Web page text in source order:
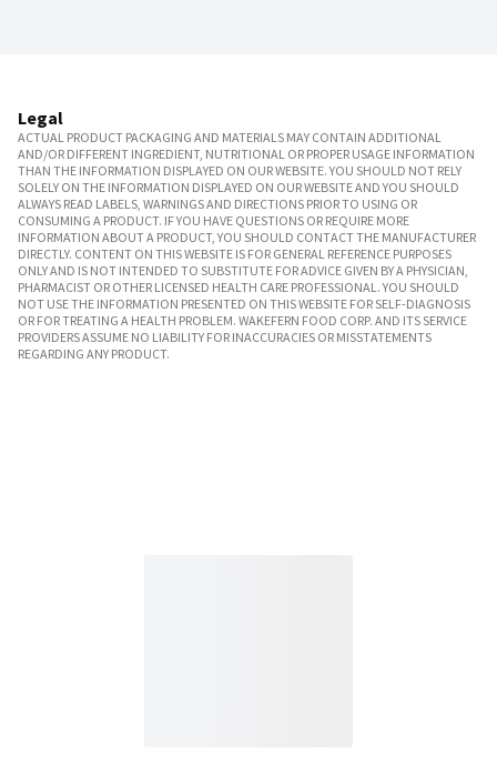
Legal
ACTUAL PRODUCT PACKAGING AND MATERIALS MAY CONTAIN ADDITIONAL
AND/OR DIFFERENT INGREDIENT, NUTRITIONAL OR PROPER USAGE INFORMATION
THAN THE INFORMATION DISPLAYED ON OUR WEBSITE. YOU SHOULD NOT RELY
SOLELY ON THE INFORMATION DISPLAYED ON OUR WEBSITE AND YOU SHOULD
ALWAYS READ LABELS, WARNINGS AND DIRECTIONS PRIOR TO USING OR
CONSUMING A PRODUCT. IF YOU HAVE QUESTIONS OR REQUIRE MORE
INFORMATION ABOUT A PRODUCT, YOU SHOULD CONTACT THE MANUFACTURER
DIRECTLY. CONTENT ON THIS WEBSITE IS FOR GENERAL REFERENCE PURPOSES
ONLY AND IS NOT INTENDED TO SUBSTITUTE FOR ADVICE GIVEN BY A PHYSICIAN,
PHARMACIST OR OTHER LICENSED HEALTH CARE PROFESSIONAL. YOU SHOULD
NOT USE THE INFORMATION PRESENTED ON THIS WEBSITE FOR SELF-DIAGNOSIS
OR FOR TREATING A HEALTH PROBLEM. WAKEFERN FOOD CORP. AND ITS SERVICE
PROVIDERS ASSUME NO LIABILITY FOR INACCURACIES OR MISSTATEMENTS
REGARDING ANY PRODUCT.